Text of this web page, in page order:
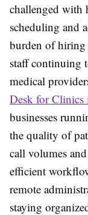
challenged with
scheduling and
burden of hiring
staff continuing
medical
Desk for Clinics
businesses
the quality of
call volumes
efficient
remote
staying